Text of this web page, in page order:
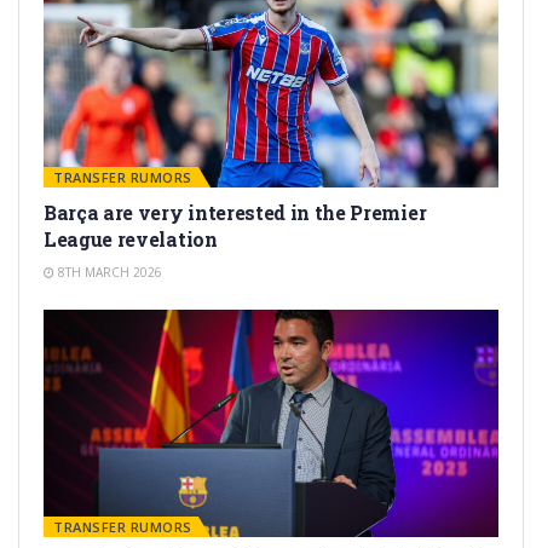
TRANSFER RUMORS
Barça are very interested in the Premier
League revelation
8TH MARCH 2026
TRANSFER RUMORS